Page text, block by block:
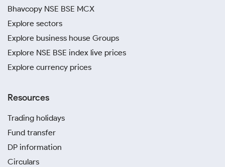
Bhavcopy NSE BSE MCX
Explore sectors
Explore business house Groups
Explore NSE BSE index live prices
Explore currency prices
Resources
Trading holidays
Fund transfer
DP information
Circulars